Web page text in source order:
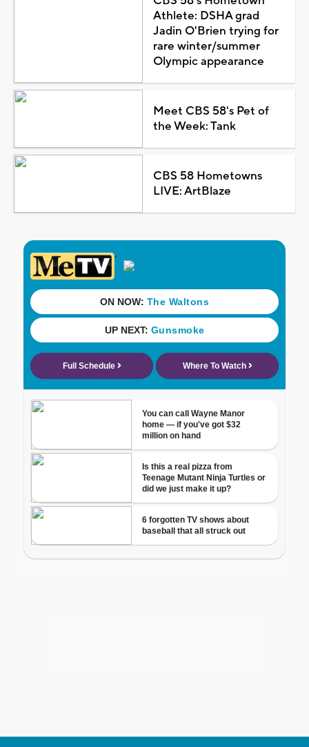
Athlete: DSHA grad
Jadin O'Brien trying for
rare winter/summer
Olympic appearance
Meet CBS 58's Pet of
the Week: Tank
CBS 58 Hometowns
LIVE: ArtBlaze